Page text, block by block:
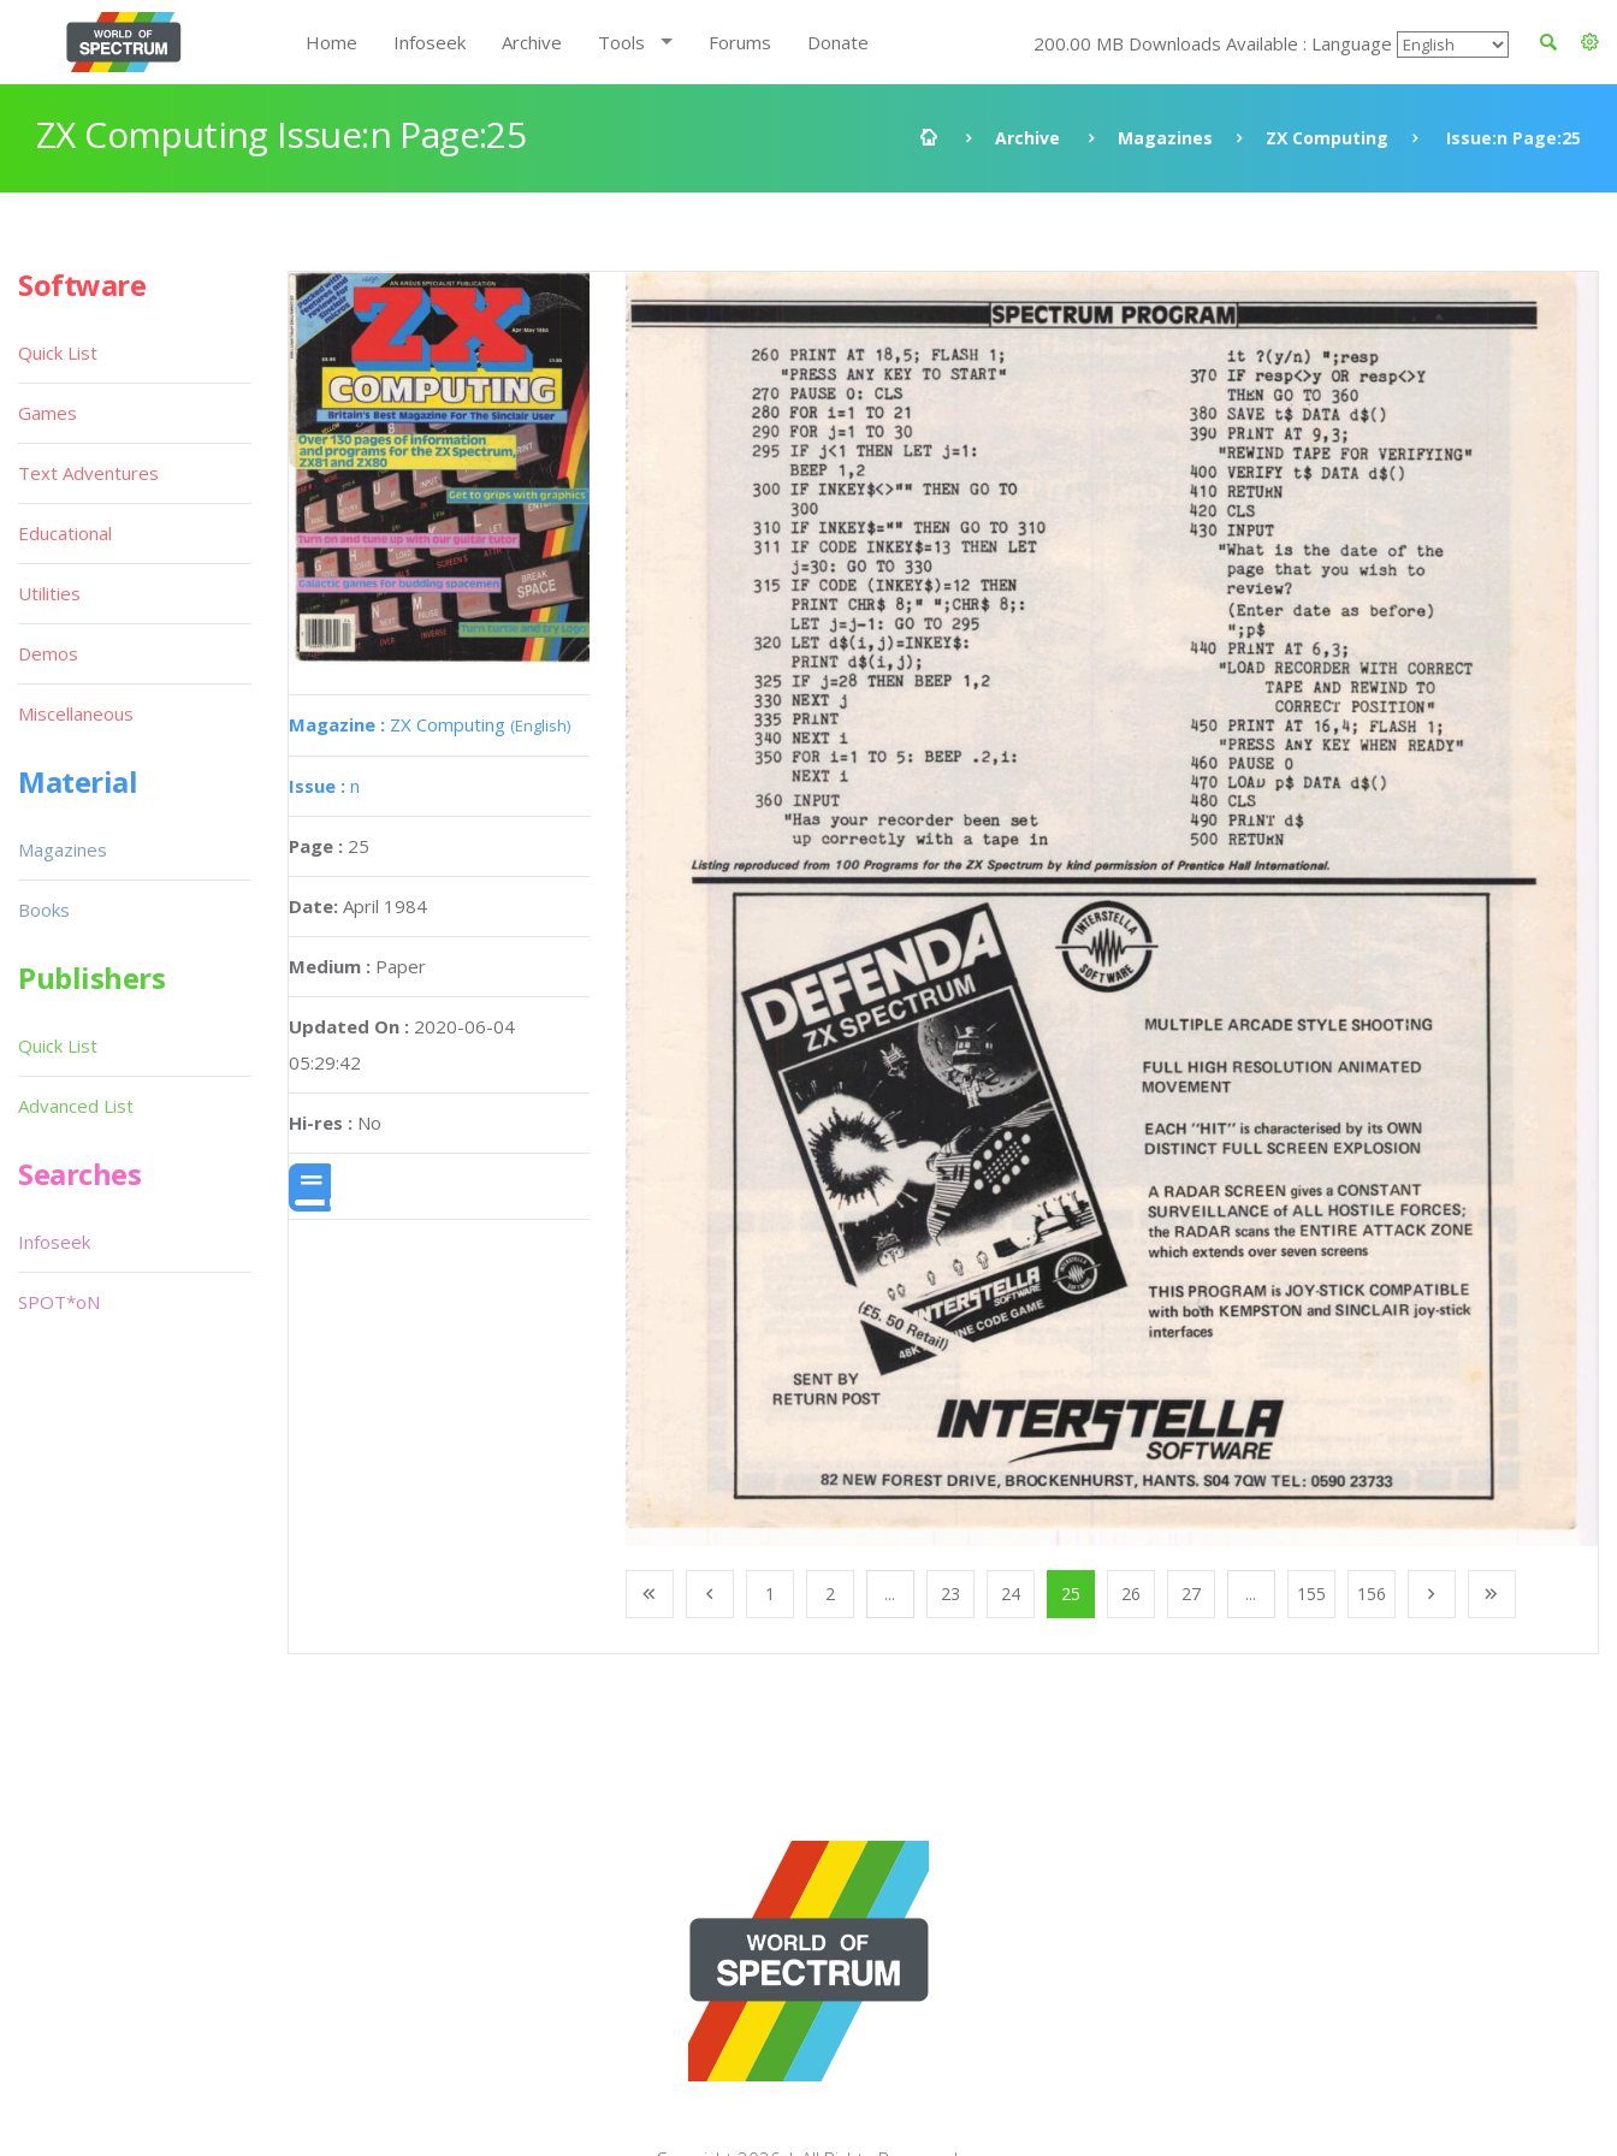
Home Infoseek Archive Tools Forums Donate 200.00 MB Downloads Available : Language
ZX Computing Issue:n Page:25 Archive Magazines ZX Computing Issue:n Page:25
Magazine : ZX Computing (English)
Issue : n
Page : 25
Date: April 1984
Medium : Paper
Updated On : 2020-06-04
05:29:42
Hi-res : No
1 2 ... 23 24 25 26 27 ... 155 156
Software
Quick List
Games
Text Adventures
Educational
Utilities
Demos
Miscellaneous
Material
Magazines
Books
Publishers
Quick List
Advanced List
Searches
Infoseek
SPOT*oN